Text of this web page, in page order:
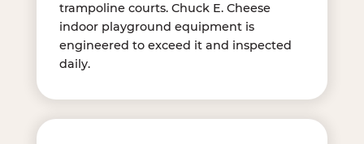
trampoline courts. Chuck E. Cheese
indoor playground equipment is
engineered to exceed it and inspected
daily.